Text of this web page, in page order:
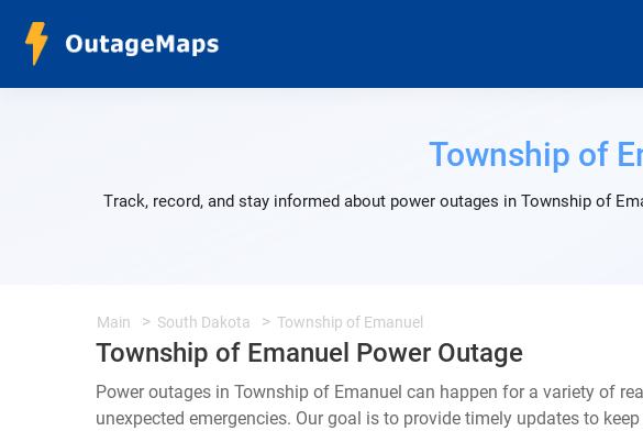
Township of
Track, record, and stay informed about power outages in Township of
Main South Dakota Township of Emanuel
Township of Emanuel Power Outage
Power outages in Township of Emanuel can happen for a variety of
unexpected emergencies. Our goal is to provide timely updates to